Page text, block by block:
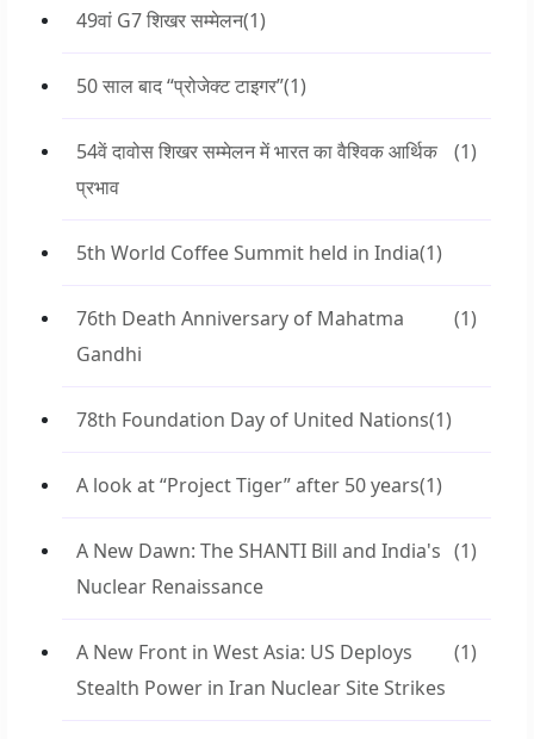
49वां G7 शिखर सम्मेलन(1)
50 साल बाद “प्रोजेक्ट टाइगर”(1)
54वें दावोस शिखर सम्मेलन में भारत का वैश्विक आर्थिक
प्रभाव
(1)
5th World Coffee Summit held in India(1)
76th Death Anniversary of Mahatma
Gandhi
(1)
78th Foundation Day of United Nations(1)
A look at “Project Tiger” after 50 years(1)
A New Dawn: The SHANTI Bill and India's
Nuclear Renaissance
(1)
A New Front in West Asia: US Deploys
Stealth Power in Iran Nuclear Site Strikes
(1)